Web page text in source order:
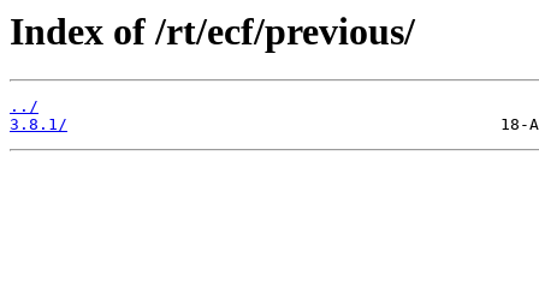
Index of /rt/ecf/previous/
../
3.8.1/